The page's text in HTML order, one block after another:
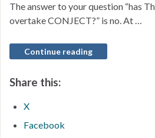
The answer to your question “has
overtake CONJECT?” is no. At …
Continue reading
Share this:
X
Facebook